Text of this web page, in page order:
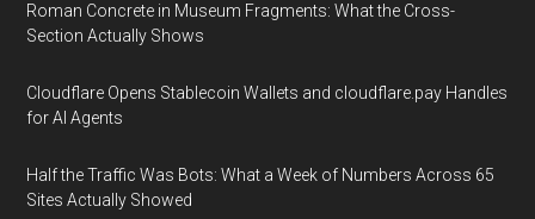
Roman Concrete in Museum Fragments: What the Cross-
Section Actually Shows
Cloudflare Opens Stablecoin Wallets and cloudflare.pay Handles
for AI Agents
Half the Traffic Was Bots: What a Week of Numbers Across 65
Sites Actually Showed